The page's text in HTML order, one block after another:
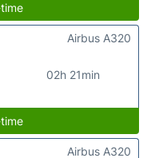
02h 21min
Airbus A320
Airbus A320